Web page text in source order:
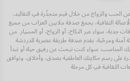
والزواج من خلال قيم متجذّرة في التقاليد،
الثقافية، يجمع صدفة ملايين العزاب من جميع
جدية، سواء عبر النكاح، أو الزواج، أو المسيار. من
آمنة ومرحّبة، يقدم صدفة طريقة عصرية للدردشة
المناسب. سواء كنت تبحث عن رفيق حياة أو تبدأ
على رسم حكايتك العاطفية بصدق، وأخلاق، وتوافق
الثقافية في كل مرحلة